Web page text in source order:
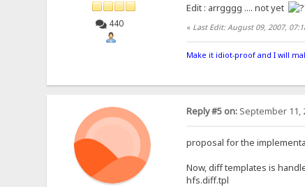
440
Edit : arrgggg .... not yet
« Last Edit: August 09, 2007,
Make it idiot-proof and I will
Reply #5 on:September 11,
proposal for the
Now, diff templates is
hfs.diff.tpl